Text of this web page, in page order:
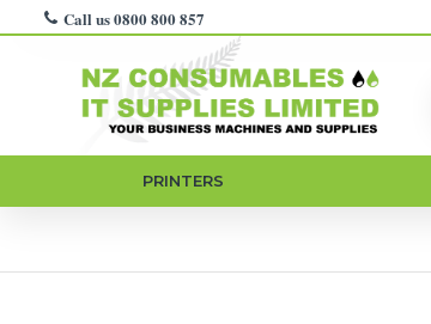
Call us 0800 800 857
PRINTERS